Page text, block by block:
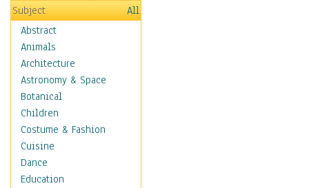
Subject
All
Abstract
Animals
Architecture
Astronomy & Space
Botanical
Children
Costume & Fashion
Cuisine
Dance
Education